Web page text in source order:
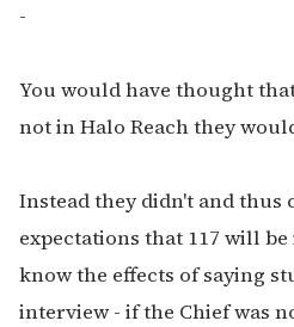
-
You would have thought
not in Halo Reach they
Instead they didn't and
expectations that 117 will
know the effects of saying
interview - if the Chief was